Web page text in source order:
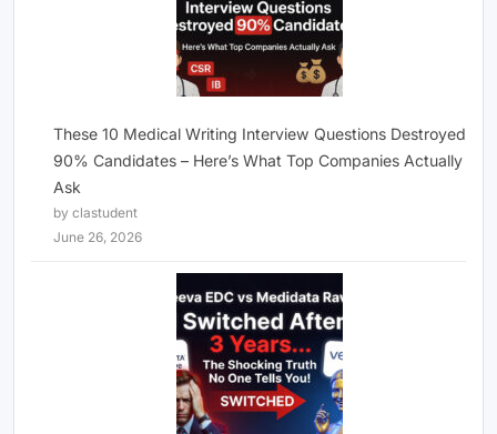
These 10 Medical Writing Interview Questions Destroyed
90% Candidates – Here’s What Top Companies Actually
Ask
by clastudent
June 26, 2026